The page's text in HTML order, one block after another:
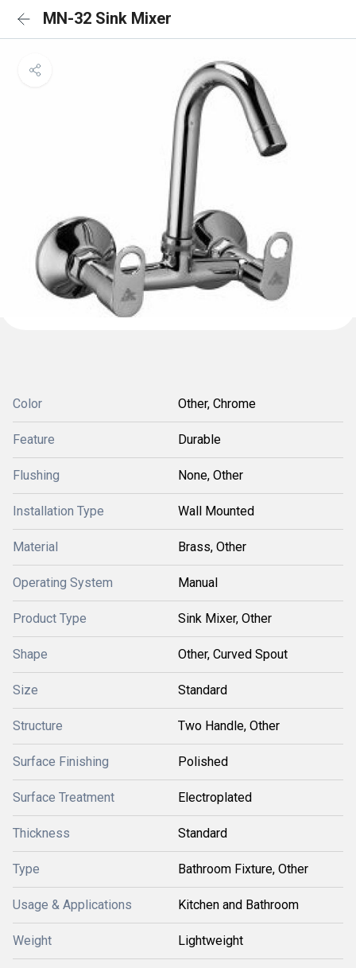
MN-32 Sink Mixer
Color Other, Chrome
Feature Durable
Flushing None, Other
Installation Type Wall Mounted
Material Brass, Other
Operating System Manual
Product Type Sink Mixer, Other
Shape Other, Curved Spout
Size Standard
Structure Two Handle, Other
Surface Finishing Polished
Surface Treatment Electroplated
Thickness Standard
Type Bathroom Fixture, Other
Usage & Applications Kitchen and Bathroom
Weight Lightweight